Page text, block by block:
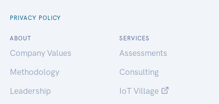
PRIVACY POLICY
ABOUT
Company Values
Methodology
Leadership
SERVICES
Assessments
Consulting
IoT Village